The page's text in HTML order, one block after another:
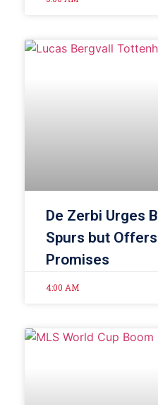
De Zerbi Urges
Spurs but
Promises
4:00 AM